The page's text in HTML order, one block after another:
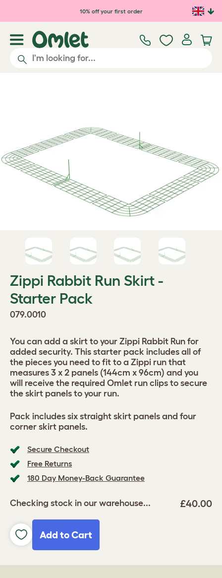
Skip to main content10% off your first order
Zippi Rabbit Run Skirt -
Starter Pack
079.0010
Secure Checkout
Free Returns
180 Day Money-Back Guarantee
Checking stock in our warehouse... £40.00
Add to Cart
You can add a skirt to your Zippi Rabbit Run for
added security. This starter pack includes all of
the pieces you need to fit to a Zippi run that
measures 3 x 2 panels (144cm x 96cm) and you
will receive the required Omlet run clips to secure
the skirt panels to your run.
Pack includes six straight skirt panels and four
corner skirt panels.